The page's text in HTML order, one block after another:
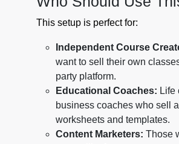
This setup is perfect for:
Independent Course
want to sell their own
party platform.
Educational Coaches: Life
business coaches who sell
worksheets and templates.
Content Marketers: Those